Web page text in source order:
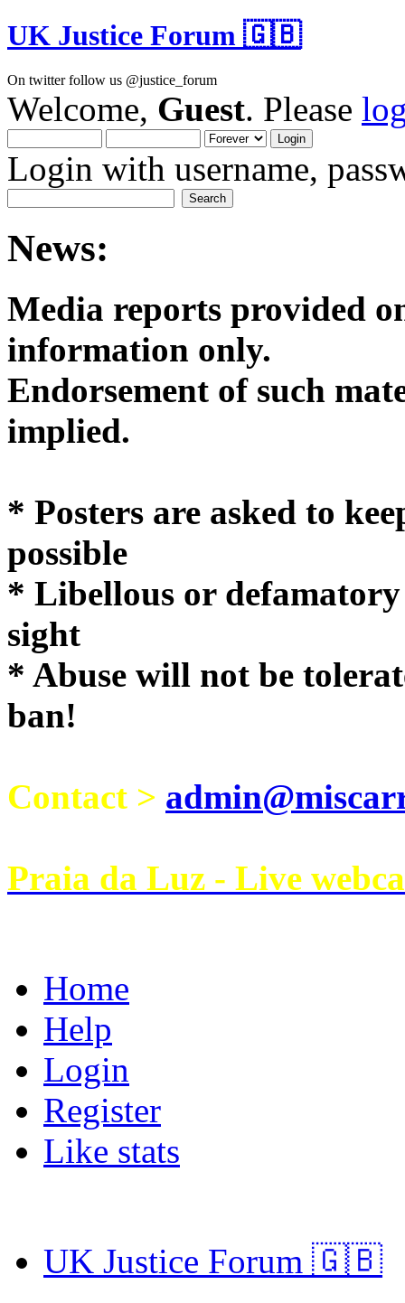
UK Justice Forum 🇬🇧
On twitter follow us @justice_forum
Welcome, Guest. Please
Login with username,
News:
Media reports provided
Endorsement of such
* Posters are asked to
possible
* Libellous or
sight
* Abuse will not be
ban!
Contact >
Praia da Luz - Live
Home
Help
Login
Register
Like stats
UK Justice Forum 🇬🇧